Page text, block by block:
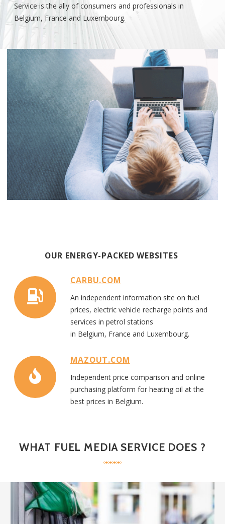
Service is the ally of consumers and professionals in
Belgium, France and Luxembourg.
OUR ENERGY-PACKED WEBSITES
CARBU.COM
An independent information site on fuel
prices, electric vehicle recharge points and
services in petrol stations
in Belgium, France and Luxembourg.
MAZOUT.COM
Independent price comparison and online
purchasing platform for heating oil at the
best prices in Belgium.
WHAT FUEL MEDIA SERVICE DOES ?